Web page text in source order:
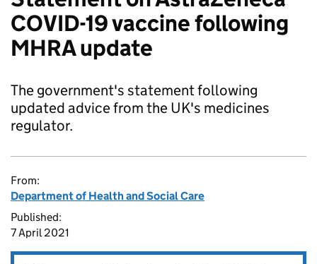
COVID-19 vaccine following
MHRA update
The government's statement following
updated advice from the UK's medicines
regulator.
From:
Department of Health and Social Care
Published:
7 April 2021